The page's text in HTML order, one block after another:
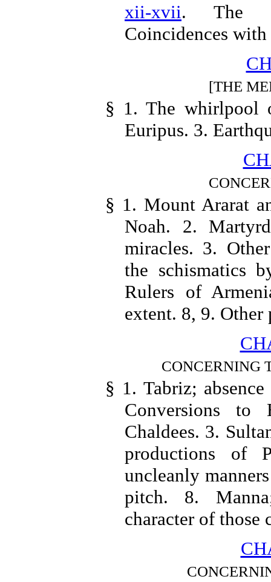
xii-xvii. The
Coincidences
[THE
§ 1. The whirlpool
Euripus. 3.
§ 1. Mount Ararat
Noah. 2.
miracles. 3.
the schismatics
Rulers of
extent. 8, 9.
CONCERNING
§ 1. Tabriz;
Conversions
Chaldees. 3.
productions of
uncleanly
pitch. 8.
character of those